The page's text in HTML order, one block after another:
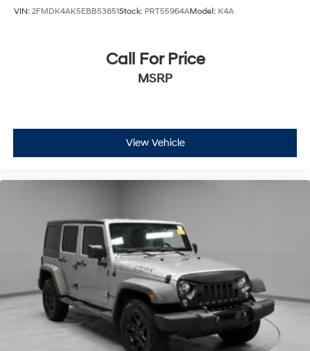
VIN: 2FMDK4AK5EBB53851Stock: PRT55964AModel: K4A
Call For Price
MSRP
View Vehicle